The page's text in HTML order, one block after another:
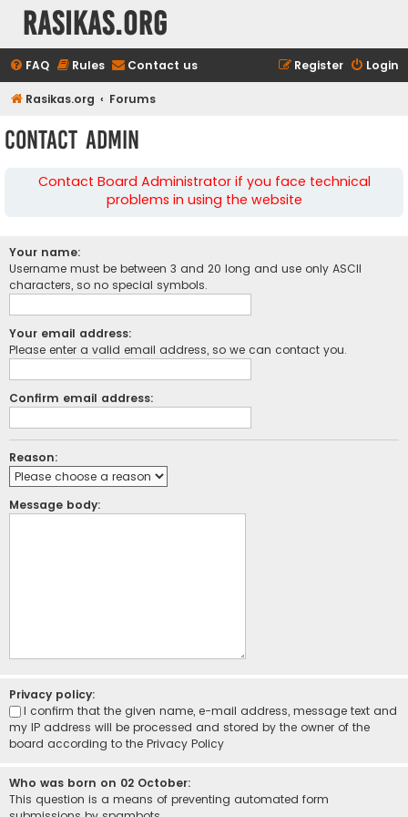
rasikas.org
FAQ Rules Contact us Login
Register
Rasikas.org Forums
Contact Admin
Contact Board Administrator if you face technical
problems in using the website
Your name:
Username must be between 3 and 20 long and use only ASCII
characters, so no special symbols.
Your email address:
Please enter a valid email address, so we can contact you.
Confirm email address:
Reason:
Message body:
Privacy policy:
I confirm that the given name, e-mail address, message text and
my IP address will be processed and stored by the owner of the
board according to the Privacy Policy
Who was born on 02 October:
This question is a means of preventing automated form